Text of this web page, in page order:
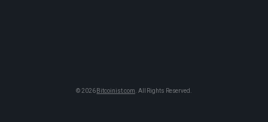
© 2026 Bitcoinist.com . All Rights Reserved.